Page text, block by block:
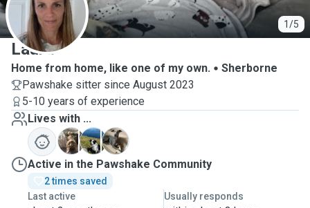
1/5
L
Laura
Home from home, like one of my own.
Sherborne
Pawshake sitter since August 2023
5-10 years of experience
Lives with ...
M
R
T
Active in the Pawshake Community
2 times saved
Last active
Usually responds